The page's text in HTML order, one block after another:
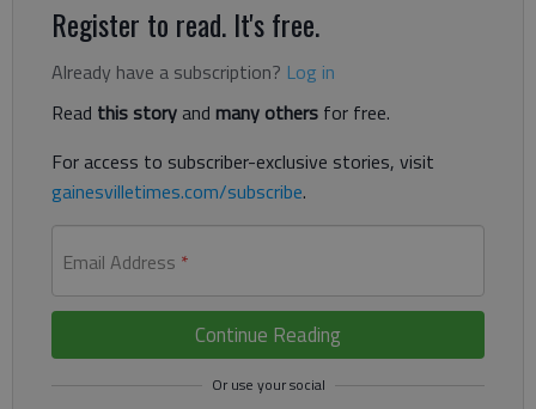
Register to read. It's free.
Already have a subscription? Log in
Read this storyand many others for free.
For access to subscriber-exclusive stories, visit
gainesvilletimes.com/subscribe.
Email Address *
Continue Reading